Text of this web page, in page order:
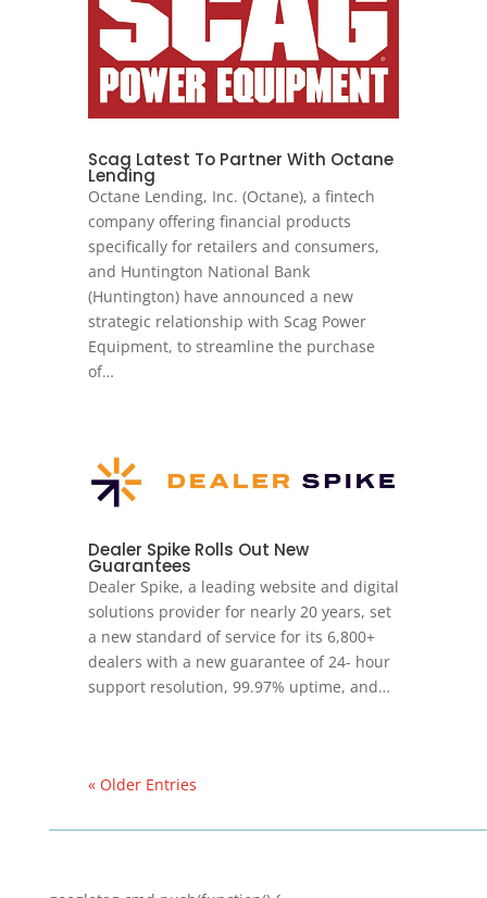
Scag Latest To Partner With Octane
Lending
Octane Lending, Inc. (Octane), a fintech
company offering financial products
specifically for retailers and consumers,
and Huntington National Bank
(Huntington) have announced a new
strategic relationship with Scag Power
Equipment, to streamline the purchase
of…
Dealer Spike Rolls Out New
Guarantees
Dealer Spike, a leading website and digital
solutions provider for nearly 20 years, set
a new standard of service for its 6,800+
dealers with a new guarantee of 24- hour
support resolution, 99.97% uptime, and…
« Older Entries